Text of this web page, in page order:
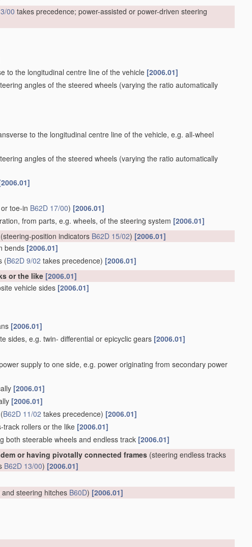
00 takes precedence; power-assisted or power-driven steering
to the longitudinal centre line of the vehicle [2006.01]
angles of the steered wheels (varying the ratio automatically
to the longitudinal centre line of the vehicle, e.g. all-wheel
angles of the steered wheels (varying the ratio automatically
toe-in B62D 17/00) [2006.01]
from parts, e.g. wheels, of the steering system [2006.01]
position indicators B62D 15/02) [2006.01]
bends [2006.01]
(B62D 9/02 takes precedence) [2006.01]
or the like [2006.01]
vehicle sides [2006.01]
[2006.01]
sides, e.g. twin- differential or epicyclic gears [2006.01]
supply to one side, e.g. power originating from secondary power
[2006.01]
[2006.01]
(B62D 11/02 takes precedence) [2006.01]
track rollers or the like [2006.01]
both steerable wheels and endless track [2006.01]
or having pivotally connected frames (steering endless tracks
B62D 13/00) [2006.01]
steering hitches B60D) [2006.01]